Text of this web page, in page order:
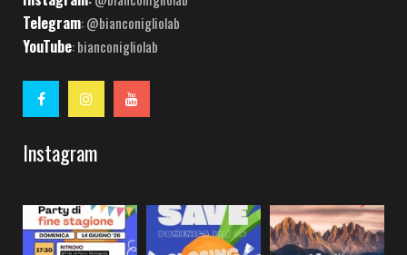
Telegram: @bianconigliolab
YouTube: bianconigliolab
Instagram